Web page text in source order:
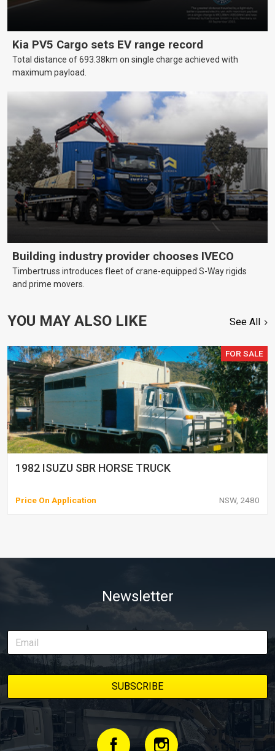
Kia PV5 Cargo sets EV range record
Total distance of 693.38km on single charge achieved with
maximum payload.
Building industry provider chooses IVECO
Timbertruss introduces fleet of crane-equipped S-Way rigids
and prime movers.
YOU MAY ALSO LIKE See All
FOR SALE
1982 ISUZU SBR HORSE TRUCK
Price On Application NSW, 2480
Newsletter